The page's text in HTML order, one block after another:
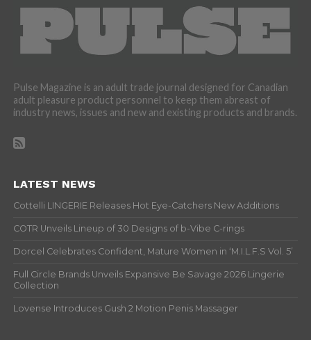
Pulse Magazine is an adult trade journal designed for Canadian
adult pleasure product personnel to keep them abreast of
industry news, issues and new and existing products and brands.
LATEST NEWS
Cottelli LINGERIE Releases Hot Eye-Catchers New Additions
COTR Unveils Lineup of 30 Designs of b-Vibe C-rings
Dorcel Celebrates Confident, Mature Women in ‘M.I.L.F.S Vol. 5’
Full Circle Brands Unveils Expansive Be Savage 2026 Lingerie
Collection
Lovense Introduces Gush 2 Motion Penis Massager